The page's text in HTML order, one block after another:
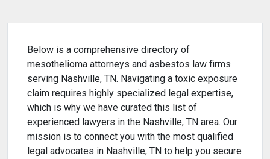
Below is a comprehensive directory of
mesothelioma attorneys and asbestos law firms
serving Nashville, TN. Navigating a toxic exposure
claim requires highly specialized legal expertise,
which is why we have curated this list of
experienced lawyers in the Nashville, TN area. Our
mission is to connect you with the most qualified
legal advocates in Nashville, TN to help you secure